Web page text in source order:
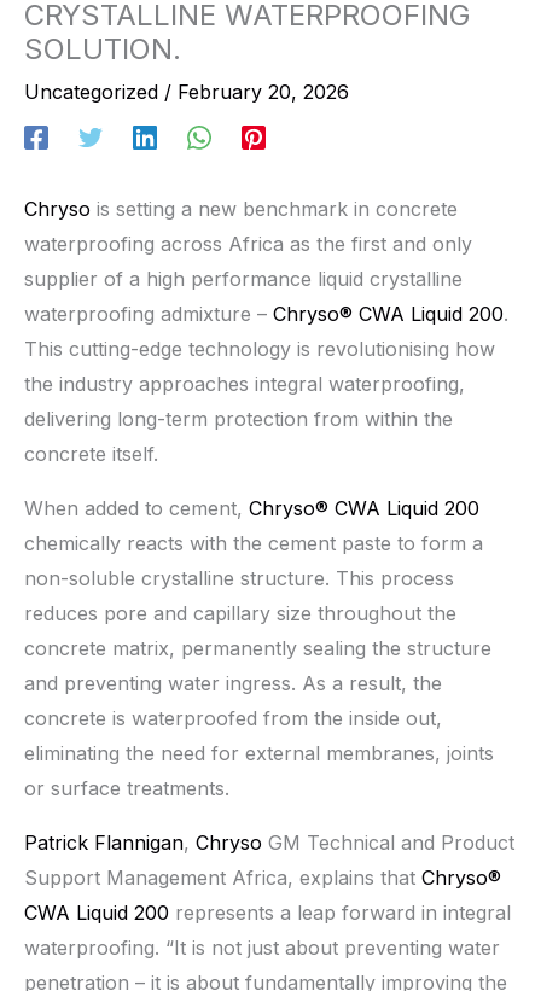
CRYSTALLINE WATERPROOFING
SOLUTION.
Uncategorized / February 20, 2026
Chryso is setting a new benchmark in concrete
waterproofing across Africa as the first and only
supplier of a high performance liquid crystalline
waterproofing admixture – Chryso® CWA Liquid 200.
This cutting-edge technology is revolutionising how
the industry approaches integral waterproofing,
delivering long-term protection from within the
concrete itself.
When added to cement, Chryso® CWA Liquid 200
chemically reacts with the cement paste to form a
non-soluble crystalline structure. This process
reduces pore and capillary size throughout the
concrete matrix, permanently sealing the structure
and preventing water ingress. As a result, the
concrete is waterproofed from the inside out,
eliminating the need for external membranes, joints
or surface treatments.
Patrick Flannigan, Chryso GM Technical and Product
Support Management Africa, explains that Chryso®
CWA Liquid 200 represents a leap forward in integral
waterproofing. “It is not just about preventing water
penetration – it is about fundamentally improving the